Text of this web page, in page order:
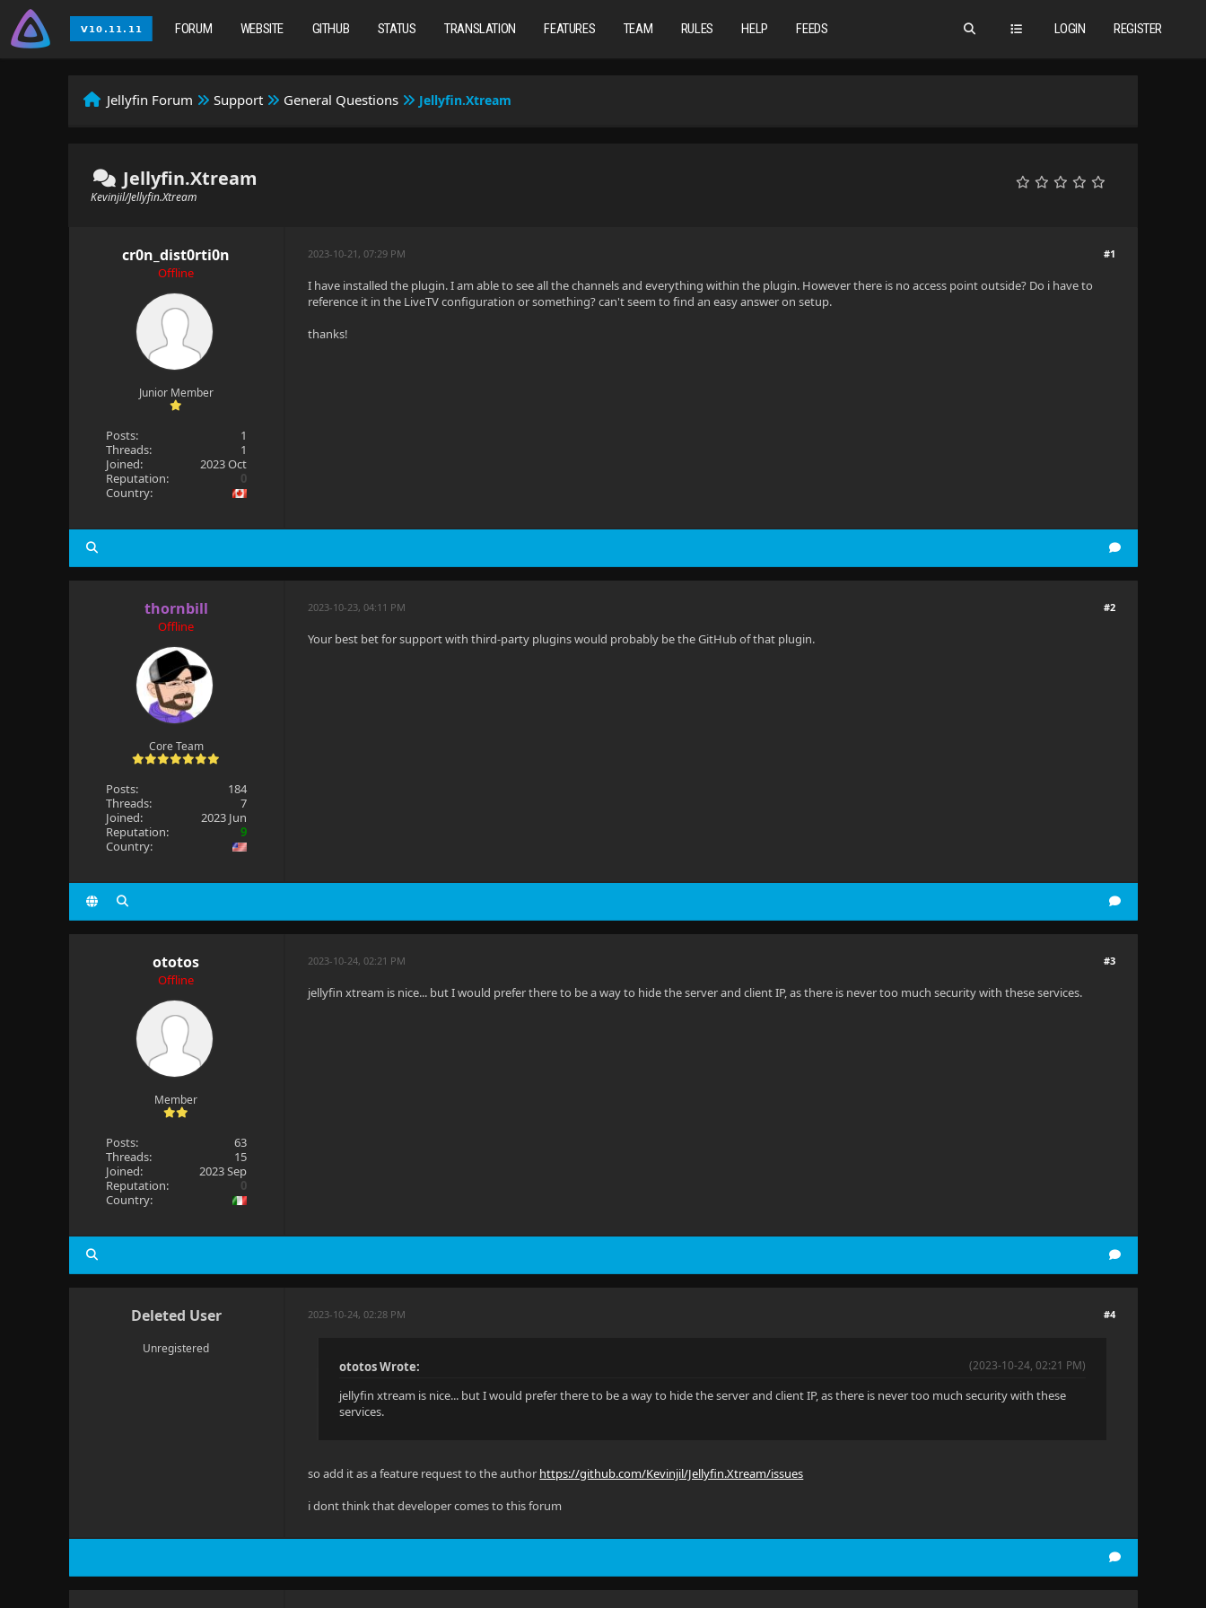
LOGIN REGISTER
FORUM WEBSITE GITHUB STATUS TRANSLATION FEATURES TEAM RULES HELP FEEDS
Jellyfin Forum Support General Questions Jellyfin.Xtream
Jellyfin.Xtream
Kevinjil/Jellyfin.Xtream
cr0n_dist0rti0n
Offline
Junior Member
Posts:
1
Threads:
1
Joined:
2023 Oct
Reputation:
0
Country:
#1
2023-10-21, 07:29 PM
I have installed the plugin. I am able to see all the channels and everything within the plugin. However there is no access point outside? Do i have to
reference it in the LiveTV configuration or something? can't seem to find an easy answer on setup.
thanks!
thornbill
Offline
Core Team
Posts:
184
Threads:
7
Joined:
2023 Jun
Reputation:
9
Country:
#2
2023-10-23, 04:11 PM
Your best bet for support with third-party plugins would probably be the GitHub of that plugin.
ototos
Offline
Member
Posts:
63
Threads:
15
Joined:
2023 Sep
Reputation:
0
Country:
#3
2023-10-24, 02:21 PM
jellyfin xtream is nice... but I would prefer there to be a way to hide the server and client IP, as there is never too much security with these services.
Deleted User
Unregistered
#4
2023-10-24, 02:28 PM
(2023-10-24, 02:21 PM)
ototos Wrote:
jellyfin xtream is nice... but I would prefer there to be a way to hide the server and client IP, as there is never too much security with these
services.
so add it as a feature request to the author https://github.com/Kevinjil/Jellyfin.Xtream/issues
i dont think that developer comes to this forum